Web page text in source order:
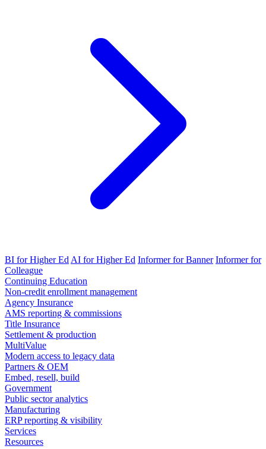
BI for Higher Ed AI for Higher Ed Informer for Banner Informer for
Colleague
Continuing Education
Non-credit enrollment management
Agency Insurance
AMS reporting & commissions
Title Insurance
Settlement & production
MultiValue
Modern access to legacy data
Partners & OEM
Embed, resell, build
Government
Public sector analytics
Manufacturing
ERP reporting & visibility
Services
Resources